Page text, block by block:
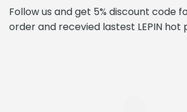
Follow us and get 5% discount code
order and recevied lastest LEPIN